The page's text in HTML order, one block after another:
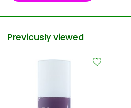
Previously viewed